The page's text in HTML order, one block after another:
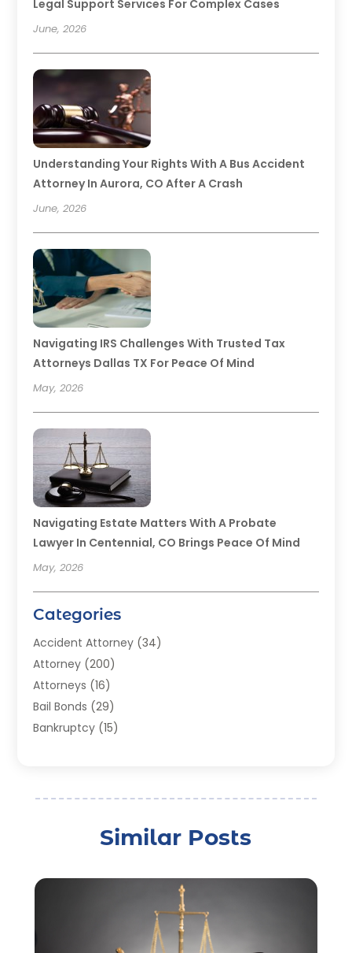
Legal Support Services For Complex Cases
June, 2026
Understanding Your Rights With A Bus Accident
Attorney In Aurora, CO After A Crash
June, 2026
Navigating IRS Challenges With Trusted Tax
Attorneys Dallas TX For Peace Of Mind
May, 2026
Navigating Estate Matters With A Probate
Lawyer In Centennial, CO Brings Peace Of Mind
May, 2026
Categories
Accident Attorney (34)
Attorney (200)
Attorneys (16)
Bail Bonds (29)
Bankruptcy (15)
Criminal Lawyer(22)
Driver’s License Reinstatement(1)
Similar Posts